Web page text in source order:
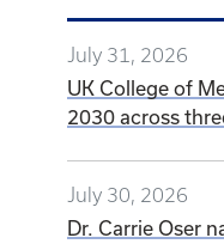
July 31, 2026
UK College of
2030 across
July 30, 2026
Dr. Carrie Oser